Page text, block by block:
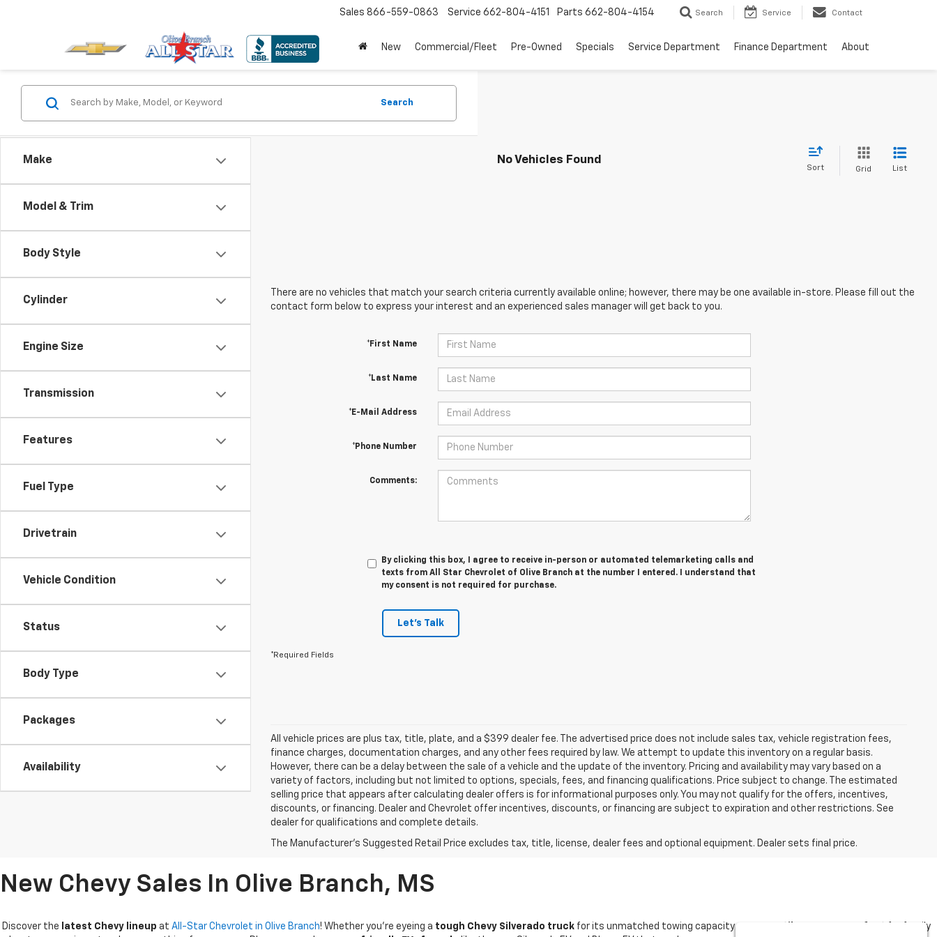
Sales 866-559-0863 Service 662-804-4151 Parts 662-804-4154 Search Service Contact
New Commercial/Fleet Pre-Owned Specials Service Department Finance Department About
Make
Model & Trim
Body Style
Cylinder
Engine Size
Transmission
Features
Fuel Type
Drivetrain
Vehicle Condition
Status
Body Type
Packages
Availability
Search
No Vehicles Found
Sort Grid List
There are no vehicles that match your search criteria currently available online; however, there may be one available in-store. Please fill out the
contact form below to express your interest and an experienced sales manager will get back to you.
*First Name
*Last Name
*E-Mail Address
*Phone Number
Comments:
By clicking this box, I agree to receive in-person or automated telemarketing calls and
texts from All Star Chevrolet of Olive Branch at the number I entered. I understand that
my consent is not required for purchase.
Let's Talk
*Required Fields
All vehicle prices are plus tax, title, plate, and a $399 dealer fee. The advertised price does not include sales tax, vehicle registration fees,
finance charges, documentation charges, and any other fees required by law. We attempt to update this inventory on a regular basis.
However, there can be a delay between the sale of a vehicle and the update of the inventory. Pricing and availability may vary based on a
variety of factors, including but not limited to options, specials, fees, and financing qualifications. Price subject to change. The estimated
selling price that appears after calculating dealer offers is for informational purposes only. You may not qualify for the offers, incentives,
discounts, or financing. Dealer and Chevrolet offer incentives, discounts, or financing are subject to expiration and other restrictions. See
dealer for qualifications and complete details.
The Manufacturer's Suggested Retail Price excludes tax, title, license, dealer fees and optional equipment. Dealer sets final price.
New Chevy Sales In Olive Branch, MS
Discover the latest Chevy lineup at All-Star Chevrolet in Olive Branch! Whether you're eyeing a tough Chevy Silverado truck for its unmatched towing capacity or a
for family